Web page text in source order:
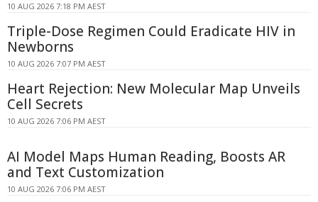
10 AUG 2026 7:18 PM AEST
Triple-Dose Regimen Could Eradicate HIV in
Newborns
10 AUG 2026 7:07 PM AEST
Heart Rejection: New Molecular Map Unveils
Cell Secrets
10 AUG 2026 7:06 PM AEST
AI Model Maps Human Reading, Boosts AR
and Text Customization
10 AUG 2026 7:06 PM AEST